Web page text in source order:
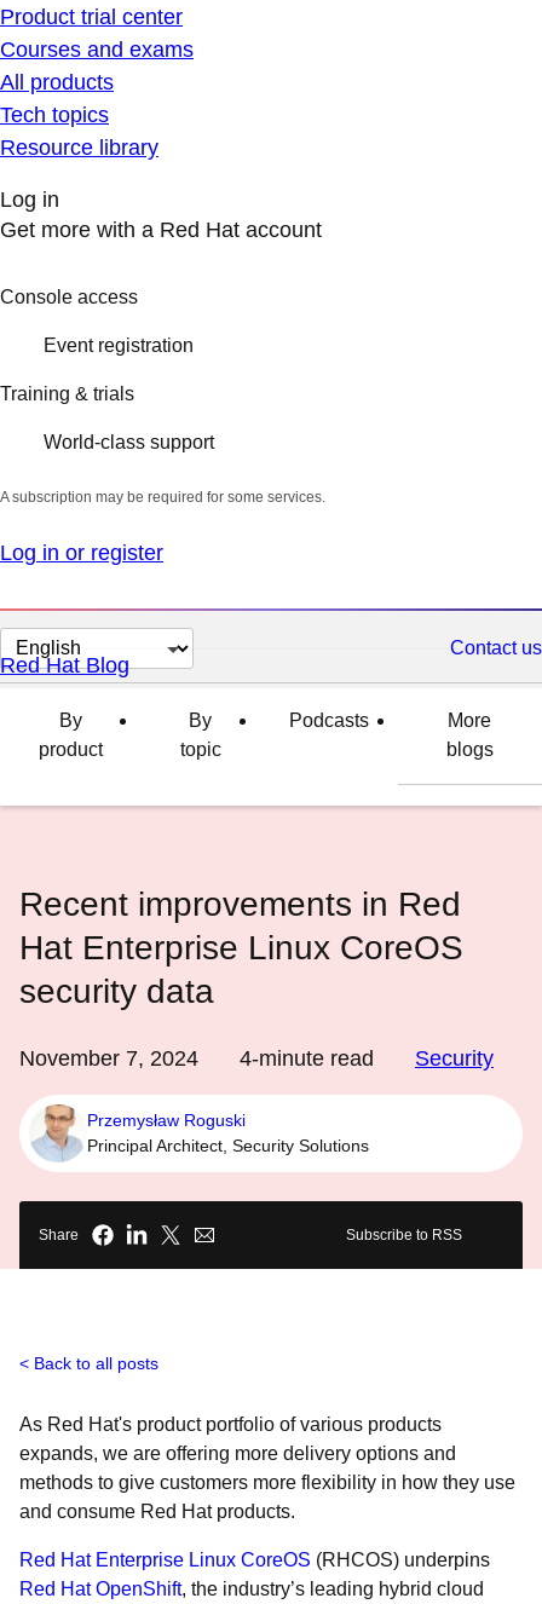
Product trial center
Courses and exams
All products
Tech topics
Resource library
Log in
Get more with a Red Hat account
Console access
Event registration
Training & trials
World-class support
A subscription may be required for some services.
Log in or register
Change
page
language
Contact us
Red Hat Blog
By
product
By
topic
Podcasts
More
blogs
Recent improvements in Red
Hat Enterprise Linux CoreOS
security data
November 7, 2024 4-minute read Security
Przemysław Roguski
Principal Architect, Security Solutions
Share Subscribe to RSS
Back to all posts
As Red Hat's product portfolio of various products
expands, we are offering more delivery options and
methods to give customers more flexibility in how they use
and consume Red Hat products.
Red Hat Enterprise Linux CoreOS (RHCOS) underpins
Red Hat OpenShift, the industry’s leading hybrid cloud